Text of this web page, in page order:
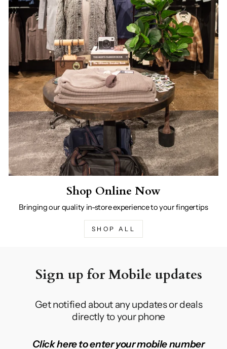
Shop Online Now
Bringing our quality in-store experience to your fingertips
SHOP ALL
Sign up for Mobile updates
Get notified about any updates or deals
directly to your phone
Click here to enter your mobile number